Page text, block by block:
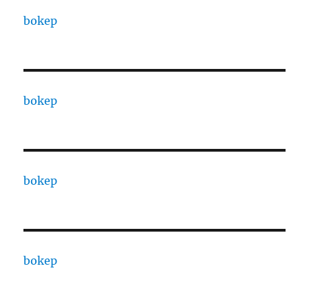
bokep
bokep
bokep
bokep